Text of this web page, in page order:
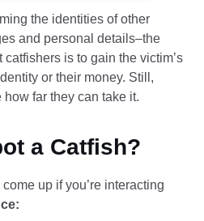
the identities of other
and personal details–the
is to gain the victim’s
or their money. Still,
how far they can take it.
a Catfish?
up if you’re interacting